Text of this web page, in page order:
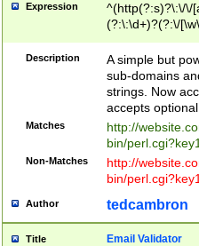
Expression
^(http(?:s)?\:\/\/
(?:\:\d+)?(?:\/
[\w\-
Description
A simple but
sub-domains
strings. Now
accepts
Matches
http://
bin/
Non-Matches
http://
bin/
Author tedcambron
Title Email Validator